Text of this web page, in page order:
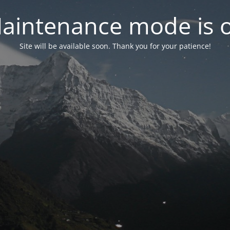
mode is
Site will be available soon. Thank you for your patience!